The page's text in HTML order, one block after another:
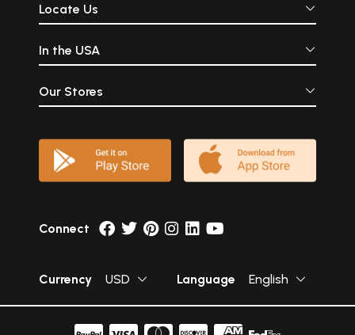
Locate Us
In the USA
Our Stores
Connect
Currency USD Language English